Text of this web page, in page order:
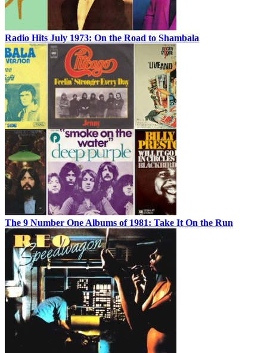
Radio Hits July 1973: On the Road to Shambala
The 9 Number One Albums of 1981: Take It On the Run